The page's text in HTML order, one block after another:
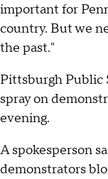
important for
country. But we
the past."
Pittsburgh Public
spray on
evening.
A spokesperson
demonstrators